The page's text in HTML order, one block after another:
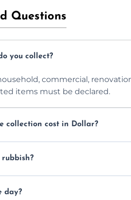
Questions
you collect?
commercial,
items must be declared.
collection cost in Dollar?
day?